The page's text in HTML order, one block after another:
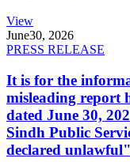
View
June30, 2026
PRESS RELEASE
It is for the
misleading report
dated June 30,
Sindh Public
declared